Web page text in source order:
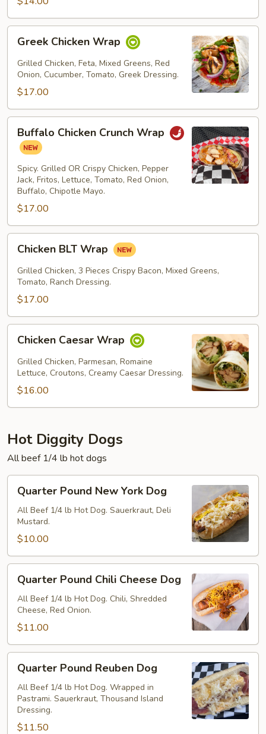
Greek
Chicken
Wrap
Greek Chicken Wrap
Grilled Chicken, Feta, Mixed Greens, Red
Onion, Cucumber, Tomato, Greek Dressing.
$17.00
Buffalo
Chicken
Crunch
Wrap
Buffalo Chicken Crunch Wrap
Spicy. Grilled OR Crispy Chicken, Pepper
Jack, Fritos, Lettuce, Tomato, Red Onion,
Buffalo, Chipotle Mayo.
$17.00
Chicken
BLT
Wrap
Chicken BLT Wrap
Grilled Chicken, 3 Pieces Crispy Bacon, Mixed Greens,
Tomato, Ranch Dressing.
$17.00
Chicken
Caesar
Wrap
Chicken Caesar Wrap
Grilled Chicken, Parmesan, Romaine
Lettuce, Croutons, Creamy Caesar Dressing.
$16.00
Hot Diggity Dogs
All beef 1/4 lb hot dogs
Quarter
Pound
New
York
Dog
Quarter Pound New York Dog
All Beef 1/4 lb Hot Dog. Sauerkraut, Deli
Mustard.
$10.00
Quarter
Pound
Chili
Cheese
Dog
Quarter Pound Chili Cheese Dog
All Beef 1/4 lb Hot Dog. Chili, Shredded
Cheese, Red Onion.
$11.00
Quarter
Pound
Reuben
Dog
Quarter Pound Reuben Dog
All Beef 1/4 lb Hot Dog. Wrapped in
Pastrami. Sauerkraut, Thousand Island
Dressing.
$11.50